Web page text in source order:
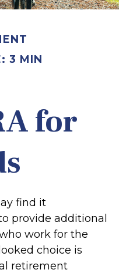
3 MIN
for
find it
provide additional
work for the
choice is
retirement